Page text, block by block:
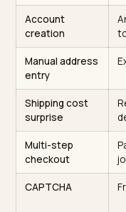
composed from
features
that landing
conversion
of the same story.
Friction point
Account